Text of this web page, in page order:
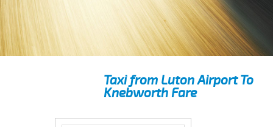
Taxi from Luton Airport To
Knebworth Fare